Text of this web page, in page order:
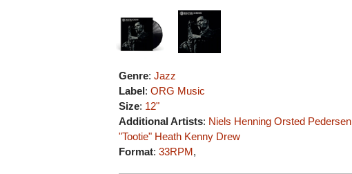
Genre:Jazz
Label:ORG Music
Size: 12"
Additional Artists: Niels Henning Orsted Pedersen
"Tootie" Heath Kenny Drew
Format:33RPM,